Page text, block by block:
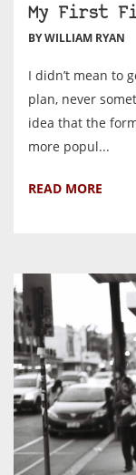
My First
BY WILLIAM RYAN
I didn’t mean to
plan, never
idea that the
more popul...
READ MORE